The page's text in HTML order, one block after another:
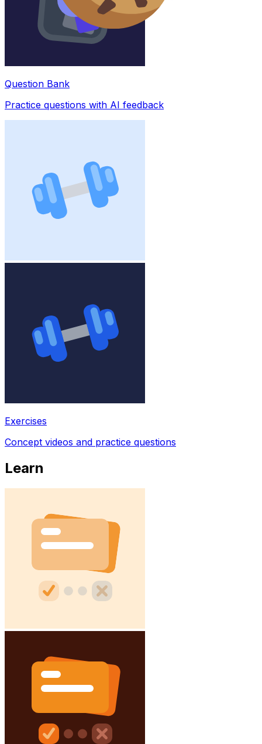
Question Bank
Practice questions with AI feedback
Exercises
Concept videos and practice questions
Learn